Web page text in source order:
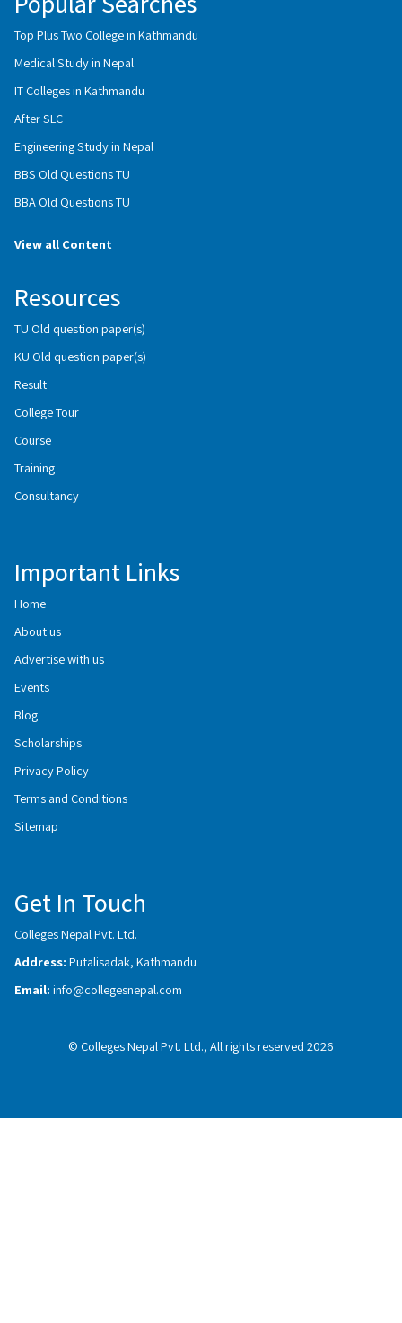
Top Plus Two College in Kathmandu
Medical Study in Nepal
IT Colleges in Kathmandu
After SLC
Engineering Study in Nepal
BBS Old Questions TU
BBA Old Questions TU
View all Content
Resources
TU Old question paper(s)
KU Old question paper(s)
Result
College Tour
Course
Training
Consultancy
Important Links
Home
About us
Advertise with us
Events
Blog
Scholarships
Privacy Policy
Terms and Conditions
Sitemap
Get In Touch
Colleges Nepal Pvt. Ltd.
Address: Putalisadak, Kathmandu
Email: info@collegesnepal.com
© Colleges Nepal Pvt. Ltd., All rights reserved 2026